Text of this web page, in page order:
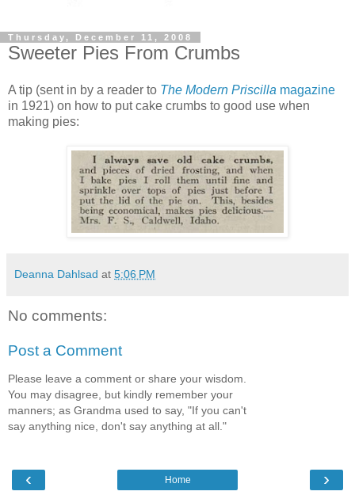
Thursday, December 11, 2008
Sweeter Pies From Crumbs
A tip (sent in by a reader to The Modern Priscilla magazine
in 1921) on how to put cake crumbs to good use when
making pies:
Deanna Dahlsad at 5:06 PM
No comments:
Post a Comment
Please leave a comment or share your wisdom.
You may disagree, but kindly remember your
manners; as Grandma used to say, "If you can't
say anything nice, don't say anything at all."
‹ ›
Home